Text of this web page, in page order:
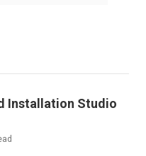
Installation Studio